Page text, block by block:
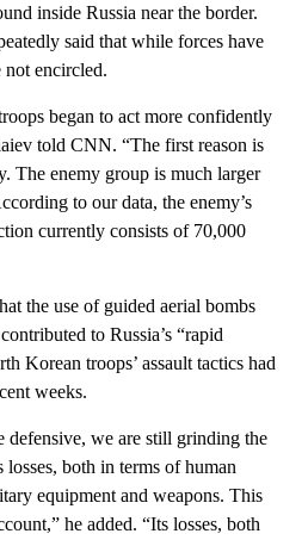
inside Russia near the border.
said that while forces have
not encircled.
began to act more confidently
told CNN. “The first reason is
The enemy group is much larger
to our data, the enemy’s
currently consists of 70,000
the use of guided aerial bombs
to Russia’s “rapid
Korean troops’ assault tactics had
weeks.
defensive, we are still grinding the
both in terms of human
equipment and weapons. This
he added. “Its losses, both